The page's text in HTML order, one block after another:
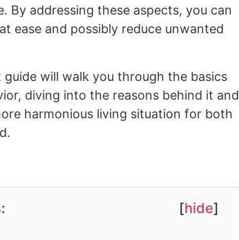
By addressing these aspects, you can
ease and possibly reduce unwanted
will walk you through the basics
diving into the reasons behind it and
harmonious living situation for both
[hide]